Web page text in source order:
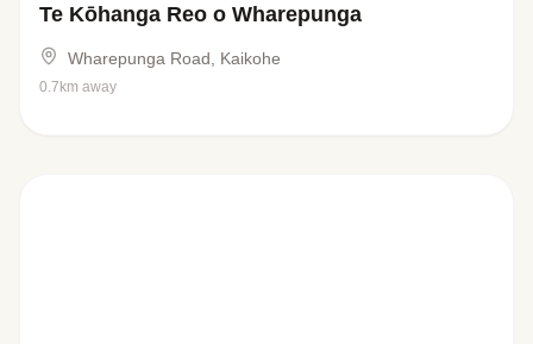
Te Kōhanga Reo o Wharepunga
Wharepunga Road, Kaikohe
0.7km away